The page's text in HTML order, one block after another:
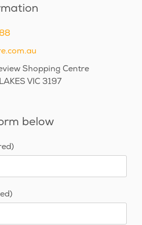
Shopping Centre
VIC 3197
below